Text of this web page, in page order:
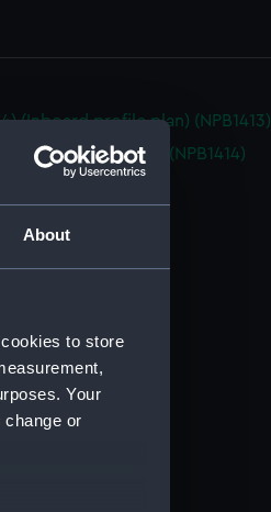
About
to store
Your
or
(Inboard profile plan) (NPB1413)
(Upper deck plan) (NPB1414)
(NPB1423)